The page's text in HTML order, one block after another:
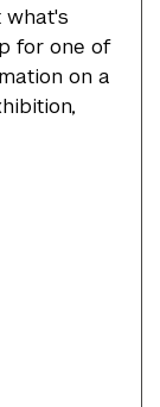
what's
for one of
on a